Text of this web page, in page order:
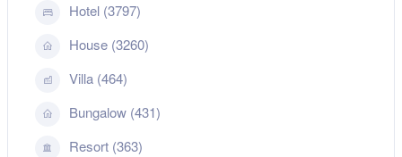
Hotel (3797)
House (3260)
Villa (464)
Bungalow (431)
Resort (363)